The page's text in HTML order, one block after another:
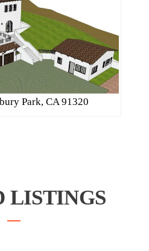
Park, CA 91320
LISTINGS